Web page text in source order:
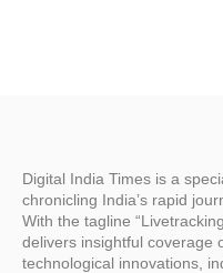
Digital India Times is a
chronicling India’s rapid
With the tagline
delivers insightful coverage
technological innovations,